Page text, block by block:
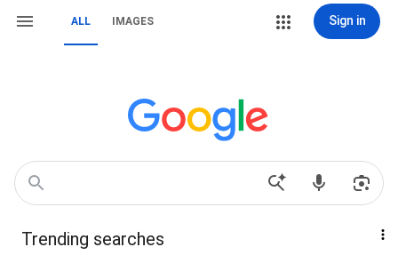
ALL IMAGES Sign in
Trending searches